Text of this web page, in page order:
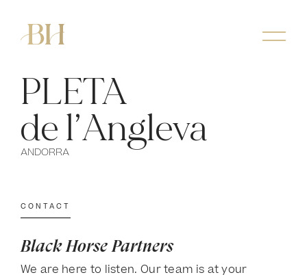
PLETA
de l’Angleva
ANDORRA
CONTACT
Black Horse Partners
We are here to listen. Our team is at your